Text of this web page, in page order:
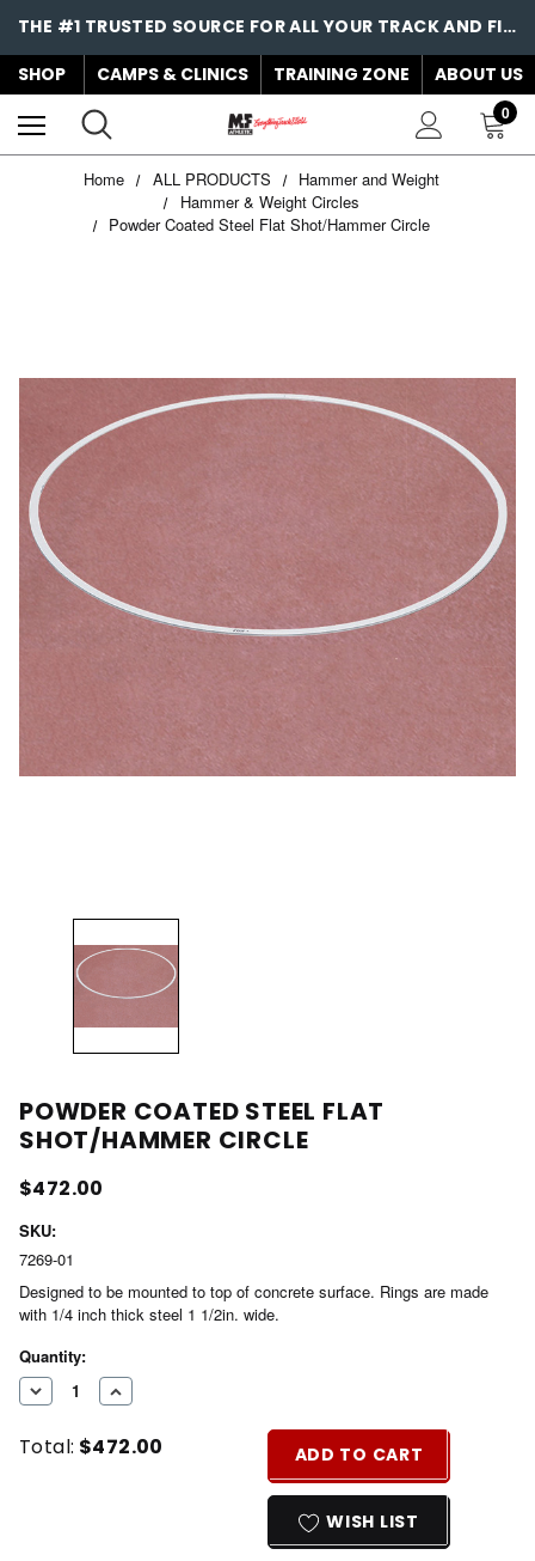
THE #1 TRUSTED SOURCE FOR ALL YOUR TRACK AND FIELD NEEDS!
SHOP
CAMPS & CLINICS TRAINING ZONE ABOUT US
0
Home ALL PRODUCTS
Hammer and Weight
Hammer & Weight Circles
Powder Coated Steel Flat Shot/Hammer Circle
POWDER COATED STEEL FLAT
SHOT/HAMMER CIRCLE
$472.00
SKU:
7269-01
Designed to be mounted to top of concrete surface. Rings are made
with 1/4 inch thick steel 1 1/2in. wide.
Current
Stock:
Quantity:
DECREASE
OF
INCREASE
OF
Total: $472.00 ADD TO CART
WISH LIST